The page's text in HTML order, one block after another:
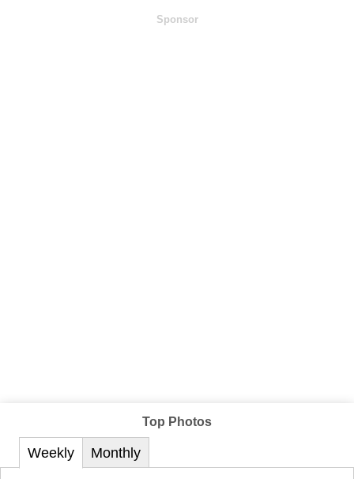
Sponsor
Top Photos
Weekly Monthly